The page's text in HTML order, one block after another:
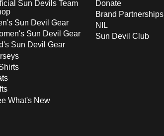
Sun Devils Team
Sun Devil Gear
Sun Devil Gear
Sun Devil Gear
What's New
Donate
Brand Partnerships
NIL
Sun Devil Club